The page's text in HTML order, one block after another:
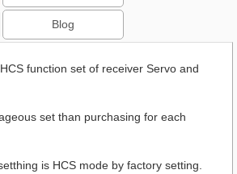
Blog
function set of receiver Servo and
set than purchasing for each
is HCS mode by factory setting.